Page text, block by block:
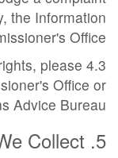
the Information
Office.
please
Office or
Advice Bureau.
5. What Data Do We Collect?